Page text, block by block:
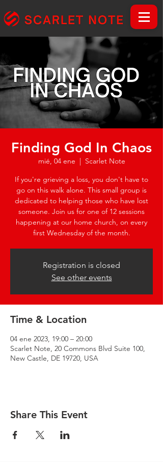
Finding God In Chaos
mié, 04 ene
  |
Scarlet Note
If you're grieving a loss, you don't have to
go on this walk alone. This small group is
dedicated to helping those who have lost
someone. Join us for one of 12 sessions
happening at our home church, on every
first Wednesday of the month.
Registration is closed
See other events
Time & Location
04 ene 2023, 19:00 – 20:00
Scarlet Note, 20 Commons Blvd Suite 100,
New Castle, DE 19720, USA
Share This Event